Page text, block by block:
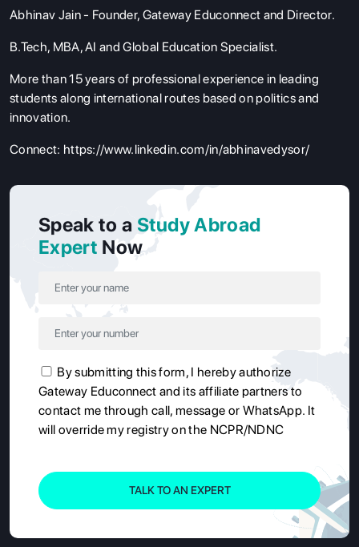
Abhinav Jain - Founder, Gateway Educonnect and Director.
B.Tech, MBA, AI and Global Education Specialist.
More than 15 years of professional experience in leading
students along international routes based on politics and
innovation.
Connect: https://www.linkedin.com/in/abhinavedysor/
Speak to a Study Abroad
Expert Now
By submitting this form, I hereby authorize
Gateway Educonnect and its affiliate partners to
contact me through call, message or WhatsApp. It
will override my registry on the NCPR/NDNC
TALK TO AN EXPERT